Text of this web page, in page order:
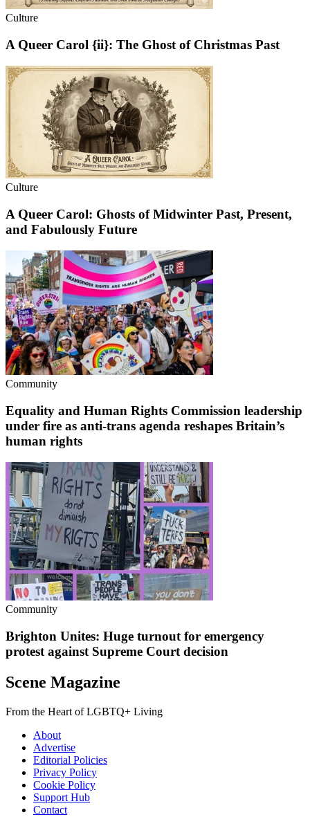
Culture
A Queer Carol {ii}: The Ghost of Christmas Past
Culture
A Queer Carol: Ghosts of Midwinter Past, Present,
and Fabulously Future
Community
Equality and Human Rights Commission leadership
under fire as anti-trans agenda reshapes Britain’s
human rights
Community
Brighton Unites: Huge turnout for emergency
protest against Supreme Court decision
Scene Magazine
From the Heart of LGBTQ+ Living
About
Advertise
Editorial Policies
Privacy Policy
Cookie Policy
Support Hub
Contact